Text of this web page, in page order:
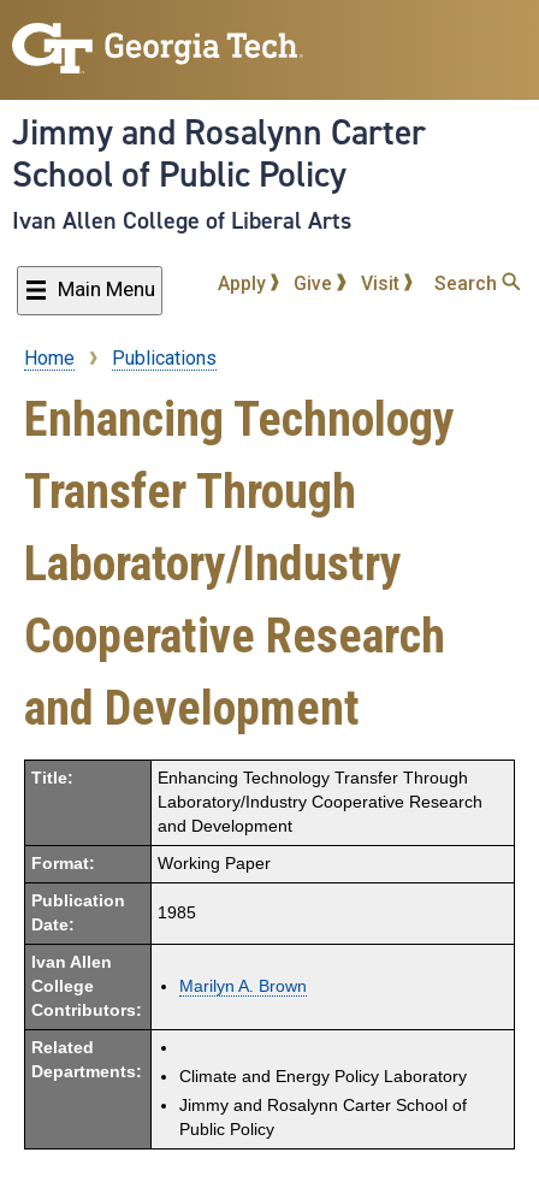
to
content
Jimmy and Rosalynn Carter
School of Public Policy
Ivan Allen College of Liberal Arts
Main Menu Apply Give Visit Search
Breadcrumb
Home Publications
Enhancing Technology
Transfer Through
Laboratory/Industry
Cooperative Research
and Development
Title:
Enhancing Technology Transfer Through
Laboratory/Industry Cooperative Research
and Development
Format: Working Paper
Publication
Date:
1985
Ivan Allen
College
Contributors:
Marilyn A. Brown
Related
Departments:
Climate and Energy Policy Laboratory
Jimmy and Rosalynn Carter School of
Public Policy